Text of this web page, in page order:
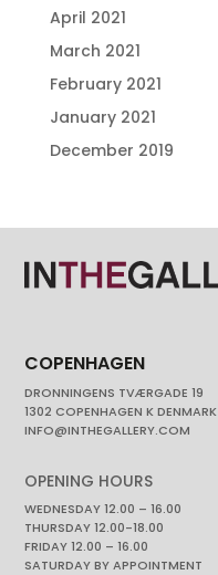
April 2021
March 2021
February 2021
January 2021
December 2019
COPENHAGEN
DRONNINGENS TVÆRGADE 19
1302 COPENHAGEN K DENMARK
INFO@INTHEGALLERY.COM
OPENING HOURS
WEDNESDAY 12.00 – 16.00
THURSDAY 12.00-18.00
FRIDAY 12.00 – 16.00
SATURDAY BY APPOINTMENT